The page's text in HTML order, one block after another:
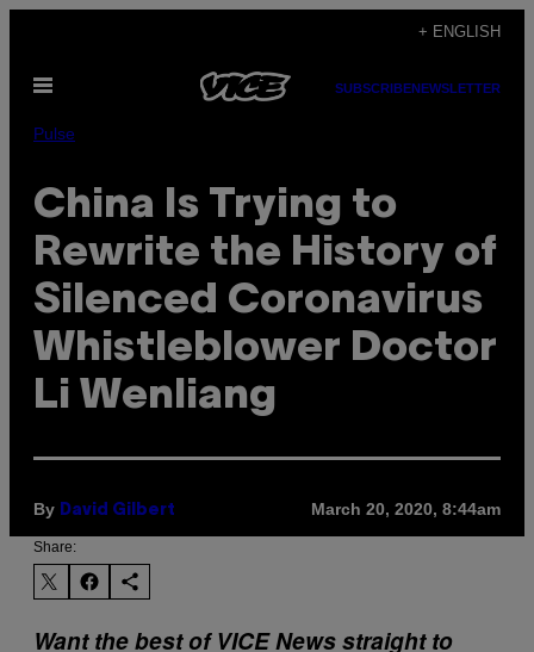
content
+ ENGLISH
Open
SUBSCRIBENEWSLETTER
Pulse
China Is Trying to
Rewrite the History of
Silenced Coronavirus
Whistleblower Doctor
Li Wenliang
By David Gilbert March 20, 2020, 8:44am
Share:
Want the best of VICE News straight to